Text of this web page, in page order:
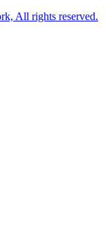
All rights reserved.